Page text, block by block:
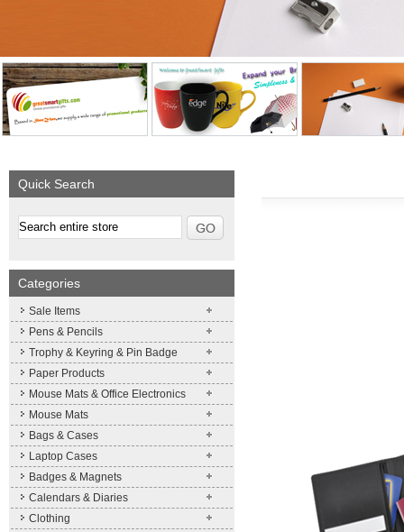
More details
Quick Search
Categories
Sale Items
Pens & Pencils
Trophy & Keyring & Pin Badge
Paper Products
Mouse Mats & Office Electronics
Mouse Mats
Bags & Cases
Laptop Cases
Badges & Magnets
Calendars & Diaries
Clothing